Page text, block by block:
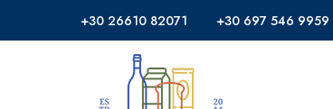
+30 26610 82071 +30 697 546 9959